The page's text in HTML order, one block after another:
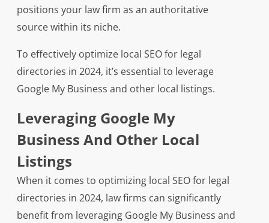
positions your law firm as an authoritative
source within its niche.
To effectively optimize local SEO for legal
directories in 2024, it’s essential to leverage
Google My Business and other local listings.
Leveraging Google My
Business And Other Local
Listings
When it comes to optimizing local SEO for legal
directories in 2024, law firms can significantly
benefit from leveraging Google My Business and